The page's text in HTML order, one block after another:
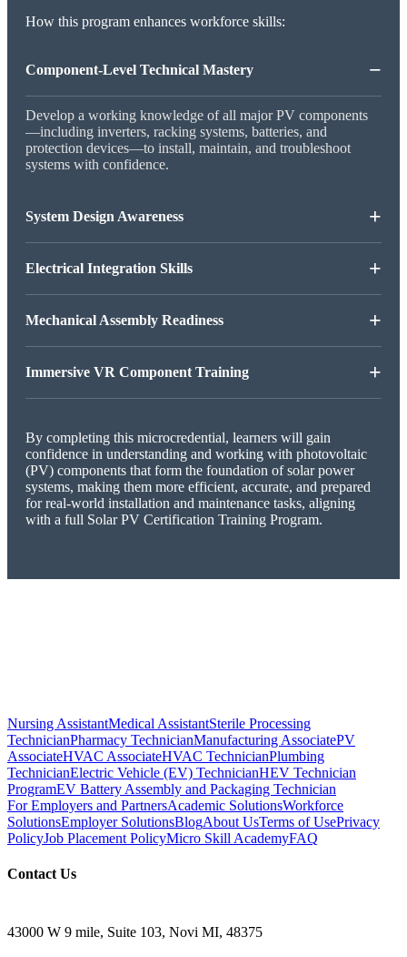
How this program enhances workforce skills:
Component-Level Technical Mastery −
Develop a working knowledge of all major PV components
—including inverters, racking systems, batteries, and
protection devices—to install, maintain, and troubleshoot
systems with confidence.
System Design Awareness +
Electrical Integration Skills +
Mechanical Assembly Readiness +
Immersive VR Component Training +
By completing this microcredential, learners will gain
confidence in understanding and working with photovoltaic
(PV) components that form the foundation of solar power
systems, making them more efficient, accurate, and prepared
for real-world installation and maintenance tasks, aligning
with a full Solar PV Certification Training Program.
Nursing AssistantMedical AssistantSterile Processing
TechnicianPharmacy TechnicianManufacturing AssociatePV
AssociateHVAC AssociateHVAC TechnicianPlumbing
TechnicianElectric Vehicle (EV) TechnicianHEV Technician
ProgramEV Battery Assembly and Packaging Technician
For Employers and PartnersAcademic SolutionsWorkforce
SolutionsEmployer SolutionsBlogAbout UsTerms of UsePrivacy
PolicyJob Placement PolicyMicro Skill AcademyFAQ
Contact Us
43000 W 9 mile, Suite 103, Novi MI, 48375